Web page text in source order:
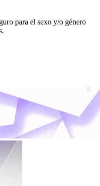
para el sexo y/o género